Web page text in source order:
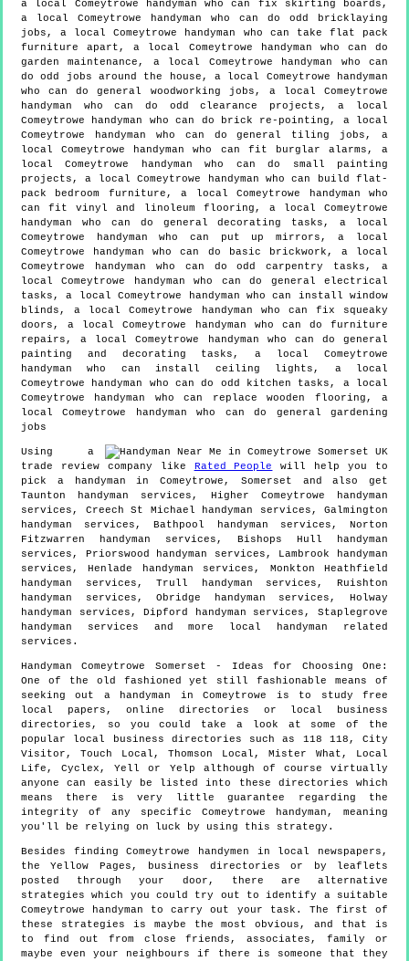
a local Comeytrowe handyman who can fix skirting boards,
a local Comeytrowe handyman who can do odd bricklaying
jobs, a local Comeytrowe handyman who can take flat pack
furniture apart, a local Comeytrowe handyman who can do
garden maintenance, a local Comeytrowe handyman who can
do odd jobs around the house, a local Comeytrowe handyman
who can do general woodworking jobs, a local Comeytrowe
handyman who can do odd clearance projects, a local
Comeytrowe handyman who can do brick re-pointing, a local
Comeytrowe handyman who can do general tiling jobs, a
local Comeytrowe handyman who can fit burglar alarms, a
local Comeytrowe handyman who can do small painting
projects, a local Comeytrowe handyman who can build flat-
pack bedroom furniture, a local Comeytrowe handyman who
can fit vinyl and linoleum flooring, a local Comeytrowe
handyman who can do general decorating tasks, a local
Comeytrowe handyman who can put up mirrors, a local
Comeytrowe handyman who can do basic brickwork, a local
Comeytrowe handyman who can do odd carpentry tasks, a
local Comeytrowe handyman who can do general electrical
tasks, a local Comeytrowe handyman who can install window
blinds, a local Comeytrowe handyman who can fix squeaky
doors, a local Comeytrowe handyman who can do furniture
repairs, a local Comeytrowe handyman who can do general
painting and decorating tasks, a local Comeytrowe
handyman who can install ceiling lights, a local
Comeytrowe handyman who can do odd kitchen tasks, a local
Comeytrowe handyman who can replace wooden flooring, a
local Comeytrowe handyman who can do general gardening
jobs
Using a
trade review company like
Rated People
will help you to
pick a handyman in Comeytrowe , Somerset and also get
Taunton handyman services, Higher Comeytrowe handyman
services, Creech St Michael handyman services, Galmington
handyman services, Bathpool handyman services, Norton
Fitzwarren handyman services, Bishops Hull handyman
services, Priorswood handyman services, Lambrook handyman
services, Henlade handyman services, Monkton Heathfield
handyman services, Trull handyman services, Ruishton
handyman services, Obridge handyman services, Holway
handyman services, Dipford handyman services, Staplegrove
handyman services and more
local handyman related
services.
HandymanComeytrowe Somerset - Ideas for Choosing One:
One of the old fashioned yet still fashionable means of
seeking out a handyman in Comeytrowe is to study free
local papers, online directories or local business
directories, so you could take a look at some of the
popular local business directories such as 118 118, City
Visitor, Touch Local, Thomson Local, Mister What, Local
Life, Cyclex, Yell or Yelp although of course virtually
anyone can easily be listed into these directories which
means there is very little guarantee regarding the
integrity of any specific Comeytrowe handyman, meaning
you'll be relying on luck by using this strategy.
Besides finding Comeytrowe handymen in local newspapers,
the Yellow Pages, business directories or by leaflets
posted through your door, there are alternative
strategies which you could try out to identify a suitable
Comeytrowe handyman to carry out your task. The first of
these strategies is maybe the most obvious, and that is
to find out from close friends, associates, family or
maybe even your neighbours if there is someone that they